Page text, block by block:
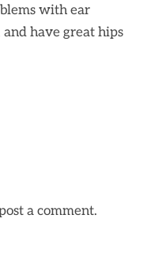
with ear
and have great hips
a comment.